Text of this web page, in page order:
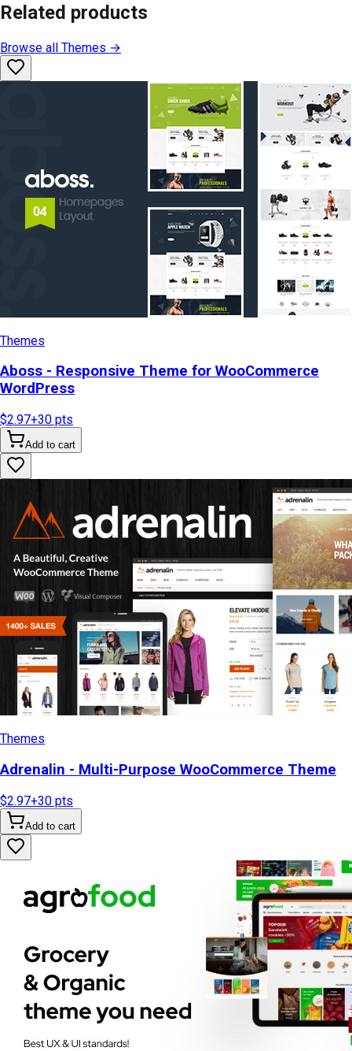
Related products
Browse all Themes →
Themes
Aboss - Responsive Theme for WooCommerce
WordPress
$2.97+30 pts
Add to cart
Themes
Adrenalin - Multi-Purpose WooCommerce Theme
$2.97+30 pts
Add to cart